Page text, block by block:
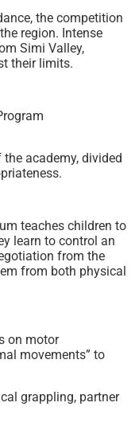
the competition
region. Intense
Simi Valley,
their limits.
academy, divided
teaches children to
learn to control an
from the
from both physical
on motor
movements” to
grappling, partner